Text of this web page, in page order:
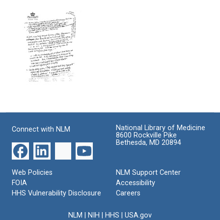
Maize
Format:
from
Study
of
Bacterial
and
Phage
Genetic
Prize
Text
Connect with NLM
National Library of Medicine
8600 Rockville Pike
Bethesda, MD 20894
Web Policies
FOIA
HHS Vulnerability Disclosure
NLM Support Center
Accessibility
Careers
NLM NIH HHS USA.gov